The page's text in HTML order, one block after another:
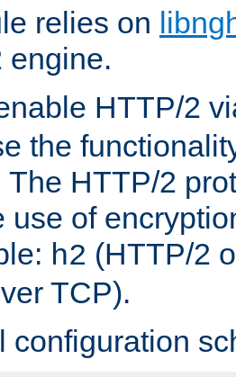
relies on
engine.
HTTP/2
the
The HTTP/2
use of
h2 (HTTP/2
TCP).
configuration